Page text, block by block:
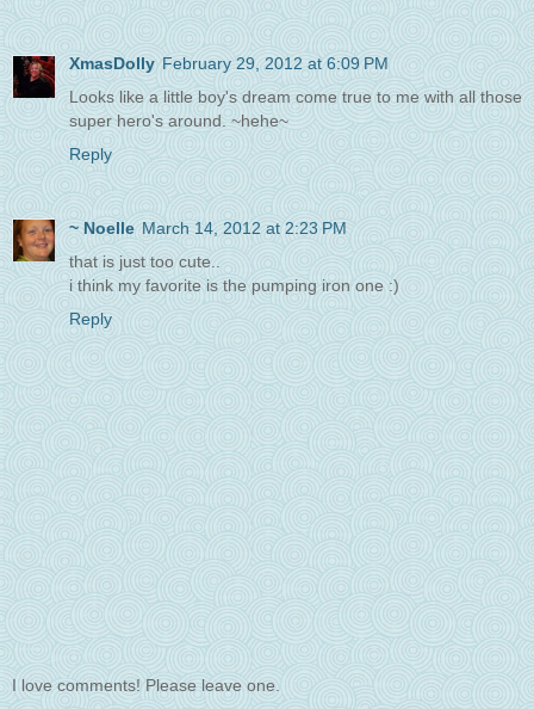
XmasDolly February 29, 2012 at 6:09 PM
Looks like a little boy's dream come true to me with all those
super hero's around. ~hehe~
Reply
~ Noelle March 14, 2012 at 2:23 PM
that is just too cute..
i think my favorite is the pumping iron one :)
Reply
I love comments! Please leave one.